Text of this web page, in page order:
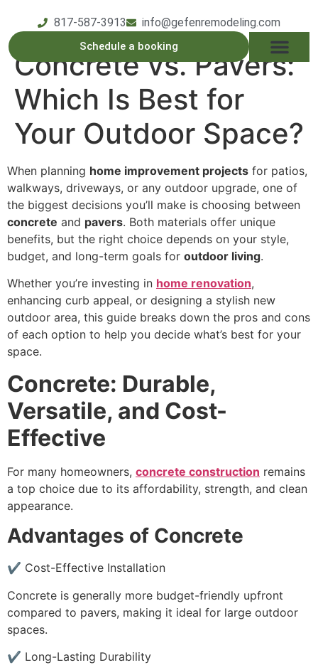
817-587-3913 info@gefenremodeling.com
Schedule a booking
Concrete vs. Pavers:
Which Is Best for
Your Outdoor Space?
When planning home improvement projects for patios,
walkways, driveways, or any outdoor upgrade, one of
the biggest decisions you’ll make is choosing between
concrete and pavers. Both materials offer unique
benefits, but the right choice depends on your style,
budget, and long-term goals for outdoor living.
Whether you’re investing in home renovation,
enhancing curb appeal, or designing a stylish new
outdoor area, this guide breaks down the pros and cons
of each option to help you decide what’s best for your
space.
Concrete: Durable,
Versatile, and Cost-
Effective
For many homeowners, concrete construction remains
a top choice due to its affordability, strength, and clean
appearance.
Advantages of Concrete
✔ Cost-Effective Installation
Concrete is generally more budget-friendly upfront
compared to pavers, making it ideal for large outdoor
spaces.
✔ Long-Lasting Durability